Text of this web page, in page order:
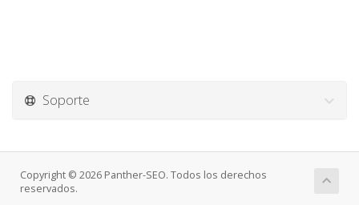
Soporte
Copyright © 2026 Panther-SEO. Todos los derechos
reservados.